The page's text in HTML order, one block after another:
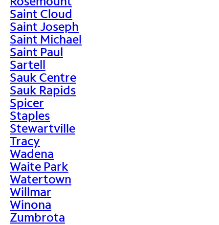
Saint Cloud
Saint Joseph
Saint Michael
Saint Paul
Sartell
Sauk Centre
Sauk Rapids
Spicer
Staples
Stewartville
Tracy
Wadena
Waite Park
Watertown
Willmar
Winona
Zumbrota